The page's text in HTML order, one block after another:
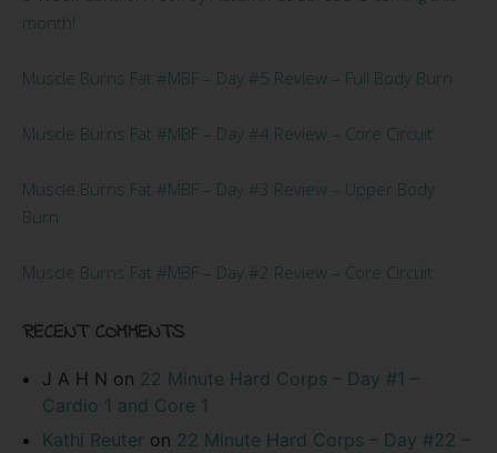
month!
Muscle Burns Fat #MBF – Day #5 Review – Full Body Burn
Muscle Burns Fat #MBF – Day #4 Review – Core Circuit
Muscle Burns Fat #MBF – Day #3 Review – Upper Body
Burn
Muscle Burns Fat #MBF – Day #2 Review – Core Circuit
RECENT COMMENTS
J A H N on 22 Minute Hard Corps – Day #1 –
Cardio 1 and Core 1
Kathi Reuter on 22 Minute Hard Corps – Day #22 –